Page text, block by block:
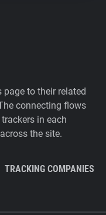
to their related
connecting flows
in each
the site.
TRACKING COMPANIES